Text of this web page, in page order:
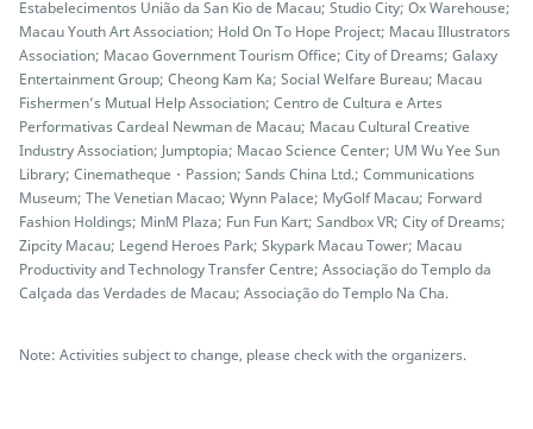
Estabelecimentos União da San Kio de Macau; Studio City; Ox Warehouse;
Macau Youth Art Association; Hold On To Hope Project; Macau Illustrators
Association; Macao Government Tourism Office; City of Dreams; Galaxy
Entertainment Group; Cheong Kam Ka; Social Welfare Bureau; Macau
Fishermen’s Mutual Help Association; Centro de Cultura e Artes
Performativas Cardeal Newman de Macau; Macau Cultural Creative
Industry Association; Jumptopia; Macao Science Center; UM Wu Yee Sun
Library; Cinematheque・Passion; Sands China Ltd.; Communications
Museum; The Venetian Macao; Wynn Palace; MyGolf Macau; Forward
Fashion Holdings; MinM Plaza; Fun Fun Kart; Sandbox VR; City of Dreams;
Zipcity Macau; Legend Heroes Park; Skypark Macau Tower; Macau
Productivity and Technology Transfer Centre; Associação do Templo da
Calçada das Verdades de Macau; Associação do Templo Na Cha.
Note: Activities subject to change, please check with the organizers.